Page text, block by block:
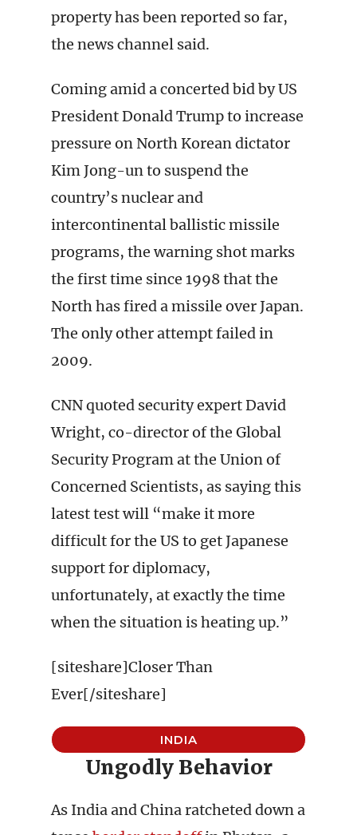
property has been reported so far,
the news channel said.
Coming amid a concerted bid by US
President Donald Trump to increase
pressure on North Korean dictator
Kim Jong-un to suspend the
country’s nuclear and
intercontinental ballistic missile
programs, the warning shot marks
the first time since 1998 that the
North has fired a missile over Japan.
The only other attempt failed in
2009.
CNN quoted security expert David
Wright, co-director of the Global
Security Program at the Union of
Concerned Scientists, as saying this
latest test will “make it more
difficult for the US to get Japanese
support for diplomacy,
unfortunately, at exactly the time
when the situation is heating up.”
[siteshare]Closer Than
Ever[/siteshare]
INDIA
Ungodly Behavior
As India and China ratcheted down a